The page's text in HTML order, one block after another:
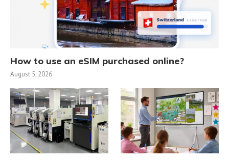
How to use an eSIM purchased online?
August 5, 2026